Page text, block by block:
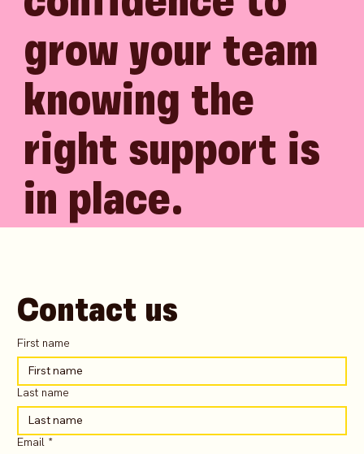
grow your team
knowing the
right support is
in place.
Contact us
First name
Last name
Email *